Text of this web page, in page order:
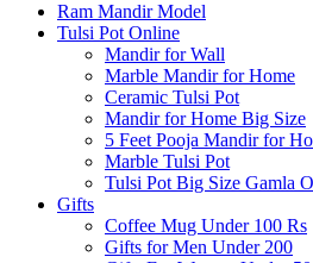
Ram Mandir Model
Tulsi Pot Online
Mandir for Wall
Marble Mandir for Home
Ceramic Tulsi Pot
Mandir for Home Big Size
5 Feet Pooja Mandir for
Marble Tulsi Pot
Tulsi Pot Big Size Gamla
Gifts
Coffee Mug Under 100 Rs
Gifts for Men Under 200